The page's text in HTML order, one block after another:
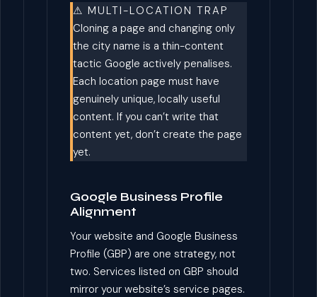
⚠ MULTI-LOCATION TRAP
Cloning a page and changing only
the city name is a thin-content
tactic Google actively penalises.
Each location page must have
genuinely unique, locally useful
content. If you can’t write that
content yet, don’t create the page
yet.
Google Business Profile
Alignment
Your website and Google Business
Profile (GBP) are one strategy, not
two. Services listed on GBP should
mirror your website’s service pages.